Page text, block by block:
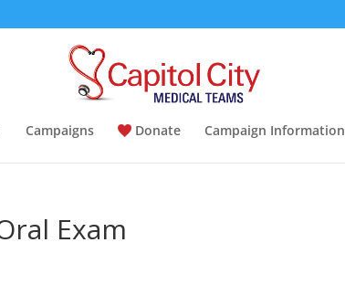
Campaigns Donate Campaign Information
Exam